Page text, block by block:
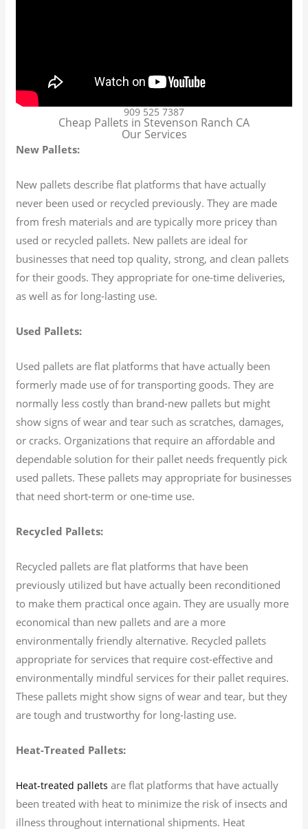
909 525 7387
Cheap Pallets in Stevenson Ranch CA
Our Services
New Pallets:
New pallets describe flat platforms that have actually
never been used or recycled previously. They are made
from fresh materials and are typically more pricey than
used or recycled pallets. New pallets are ideal for
businesses that need top quality, strong, and clean pallets
for their goods. They appropriate for one-time deliveries,
as well as for long-lasting use.
Used Pallets:
Used pallets are flat platforms that have actually been
formerly made use of for transporting goods. They are
normally less costly than brand-new pallets but might
show signs of wear and tear such as scratches, damages,
or cracks. Organizations that require an affordable and
dependable solution for their pallet needs frequently pick
used pallets. These pallets may appropriate for businesses
that need short-term or one-time use.
Recycled Pallets:
Recycled pallets are flat platforms that have been
previously utilized but have actually been reconditioned
to make them practical once again. They are usually more
economical than new pallets and are a more
environmentally friendly alternative. Recycled pallets
appropriate for services that require cost-effective and
environmentally mindful services for their pallet requires.
These pallets might show signs of wear and tear, but they
are tough and trustworthy for long-lasting use.
Heat-Treated Pallets:
Heat-treated pallets are flat platforms that have actually
been treated with heat to minimize the risk of insects and
illness throughout international shipments. Heat